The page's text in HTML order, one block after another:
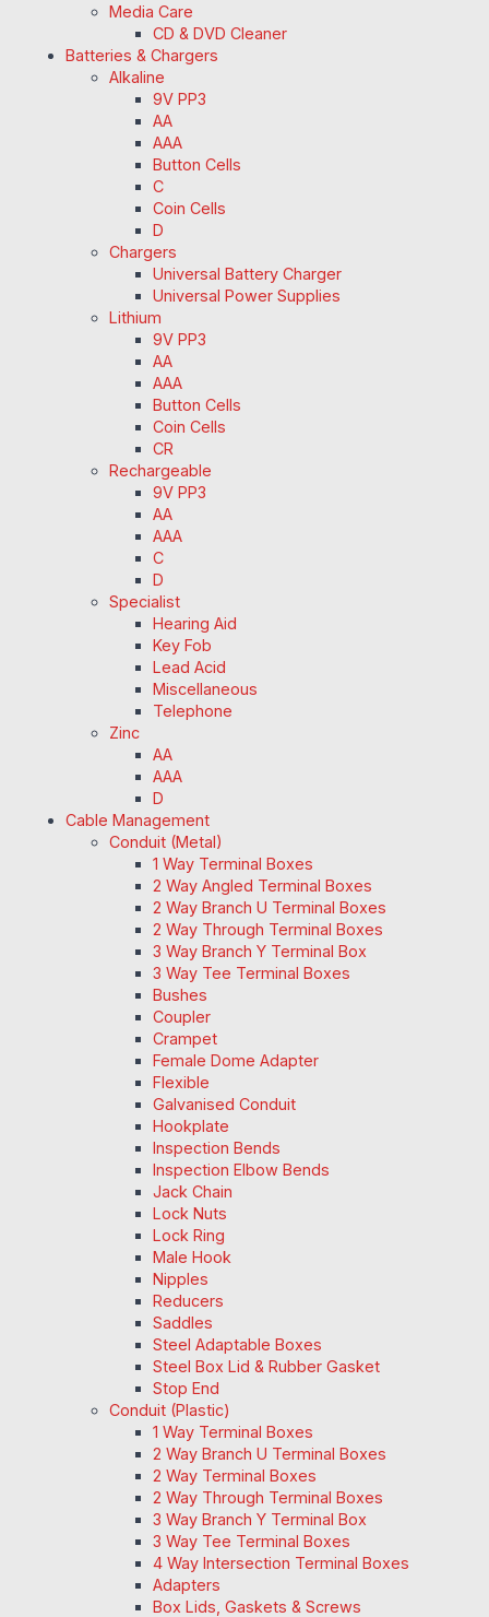
Media Care
CD & DVD Cleaner
Batteries & Chargers
Alkaline
9V PP3
AA
AAA
Button Cells
C
Coin Cells
D
Chargers
Universal Battery Charger
Universal Power Supplies
Lithium
9V PP3
AA
AAA
Button Cells
Coin Cells
CR
Rechargeable
9V PP3
AA
AAA
C
D
Specialist
Hearing Aid
Key Fob
Lead Acid
Miscellaneous
Telephone
Zinc
AA
AAA
D
Cable Management
Conduit (Metal)
1 Way Terminal Boxes
2 Way Angled Terminal Boxes
2 Way Branch U Terminal Boxes
2 Way Through Terminal Boxes
3 Way Branch Y Terminal Box
3 Way Tee Terminal Boxes
Bushes
Coupler
Crampet
Female Dome Adapter
Flexible
Galvanised Conduit
Hookplate
Inspection Bends
Inspection Elbow Bends
Jack Chain
Lock Nuts
Lock Ring
Male Hook
Nipples
Reducers
Saddles
Steel Adaptable Boxes
Steel Box Lid & Rubber Gasket
Stop End
Conduit (Plastic)
1 Way Terminal Boxes
2 Way Branch U Terminal Boxes
2 Way Terminal Boxes
2 Way Through Terminal Boxes
3 Way Branch Y Terminal Box
3 Way Tee Terminal Boxes
4 Way Intersection Terminal Boxes
Adapters
Box Lids, Gaskets & Screws